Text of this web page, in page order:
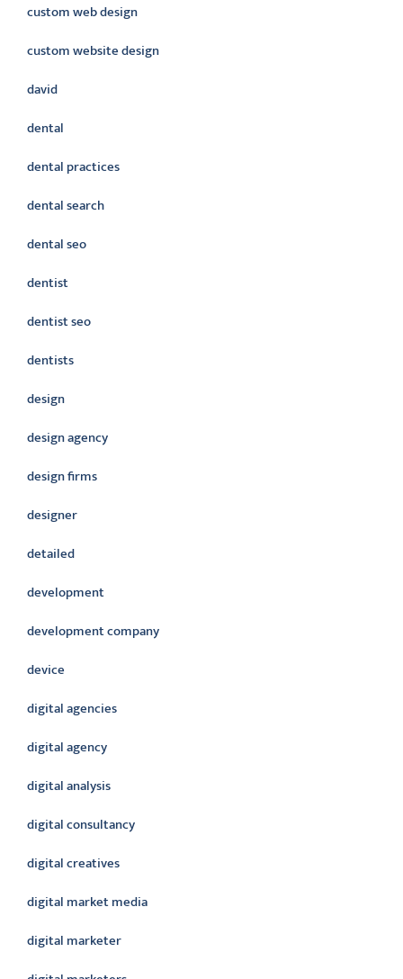
custom web design
custom website design
david
dental
dental practices
dental search
dental seo
dentist
dentist seo
dentists
design
design agency
design firms
designer
detailed
development
development company
device
digital agencies
digital agency
digital analysis
digital consultancy
digital creatives
digital market media
digital marketer